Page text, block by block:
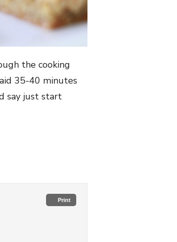
the cooking
35-40 minutes
say just start
Print